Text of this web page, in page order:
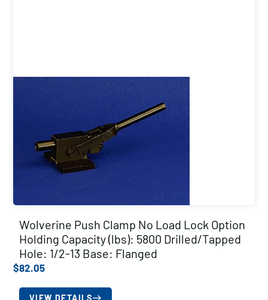
Wolverine Push Clamp No Load Lock Option
Holding Capacity (lbs): 5800 Drilled/Tapped
Hole: 1/2-13 Base: Flanged
$82.05
VIEW DETAILS